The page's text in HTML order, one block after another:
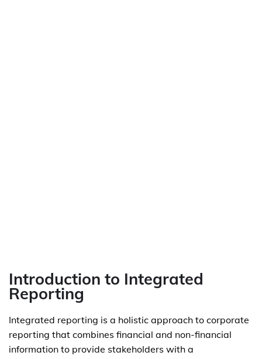
Introduction to Integrated
Reporting
Integrated reporting is a holistic approach to corporate
reporting that combines financial and non-financial
information to provide stakeholders with a